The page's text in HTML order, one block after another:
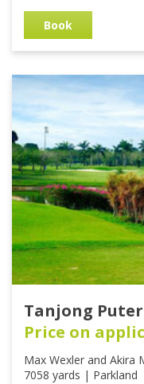
Book
Tanjong
Price on
Max Wexler and Akira
7058 yards | Parkland